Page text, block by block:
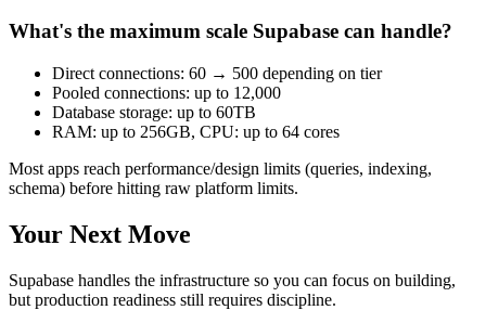
What's the maximum scale Supabase can handle?
Direct connections: 60 → 500 depending on tier
Pooled connections: up to 12,000
Database storage: up to 60TB
RAM: up to 256GB, CPU: up to 64 cores
Most apps reach performance/design limits (queries, indexing,
schema) before hitting raw platform limits.
Your Next Move
Supabase handles the infrastructure so you can focus on building,
but production readiness still requires discipline.